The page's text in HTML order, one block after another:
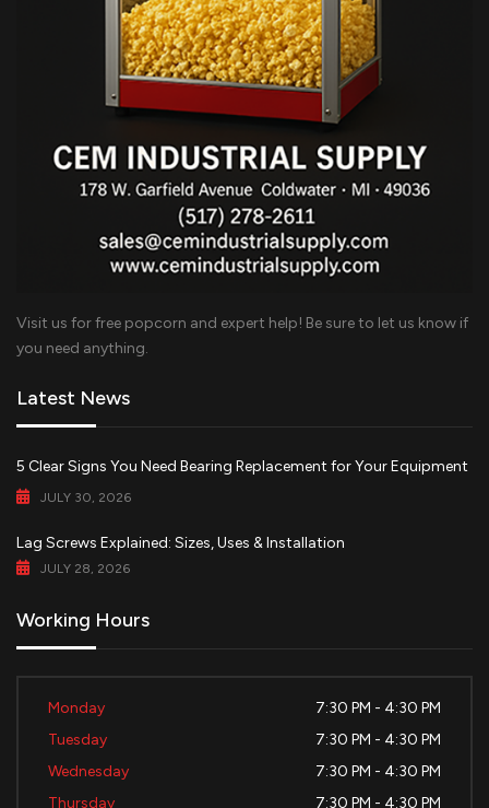
Visit us for free popcorn and expert help! Be sure to let us know if
you need anything.
Latest News
5 Clear Signs You Need Bearing Replacement for Your Equipment
JULY 30, 2026
Lag Screws Explained: Sizes, Uses & Installation
JULY 28, 2026
Working Hours
Monday
7:30 PM - 4:30 PM
Tuesday
7:30 PM - 4:30 PM
Wednesday
7:30 PM - 4:30 PM
Thursday
7:30 PM - 4:30 PM